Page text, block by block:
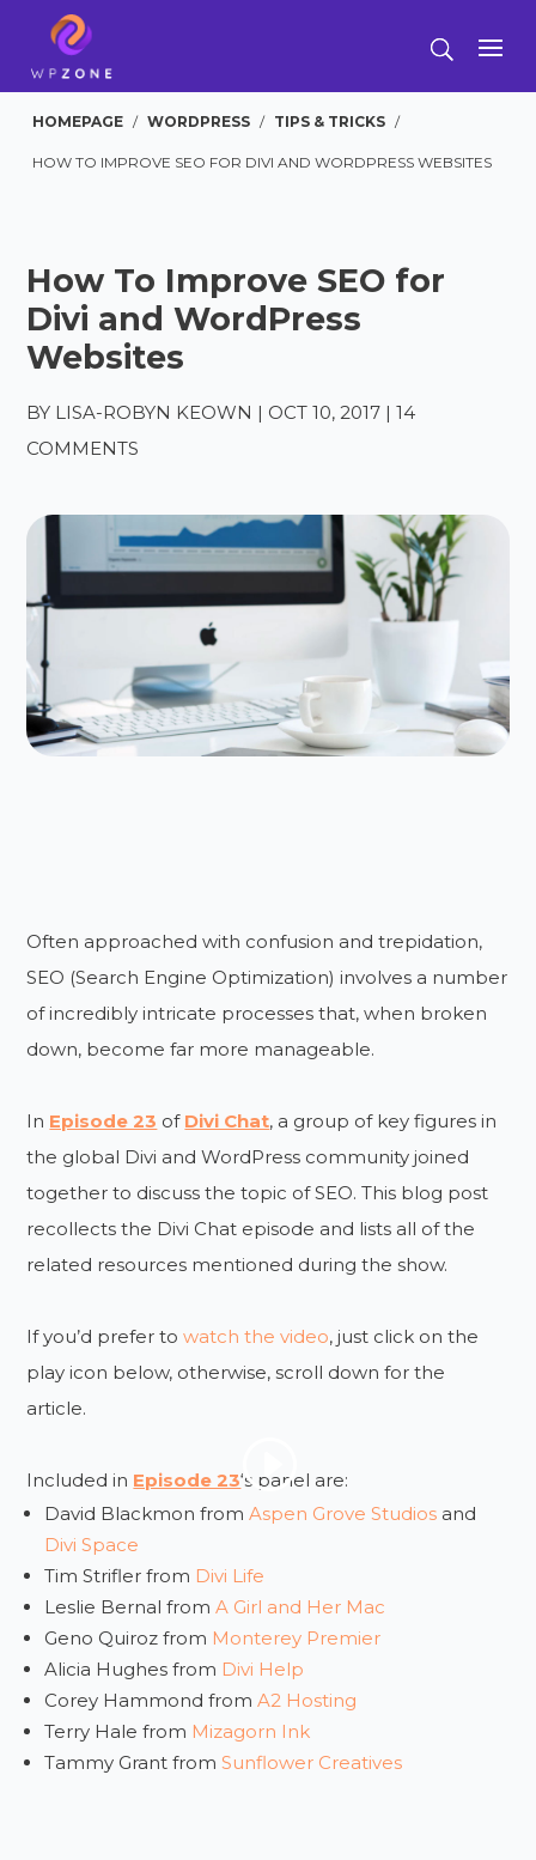
HOMEPAGE / WORDPRESS / TIPS & TRICKS /
HOW TO IMPROVE SEO FOR DIVI AND WORDPRESS WEBSITES
How To Improve SEO for
Divi and WordPress
Websites
BY LISA-ROBYN KEOWN | OCT 10, 2017 |14
COMMENTS
Often approached with confusion and trepidation,
SEO (Search Engine Optimization) involves a number
of incredibly intricate processes that, when broken
down, become far more manageable.
In Episode 23 of Divi Chat, a group of key figures in
the global Divi and WordPress community joined
together to discuss the topic of SEO. This blog post
recollects the Divi Chat episode and lists all of the
related resources mentioned during the show.
If you’d prefer towatch the video, just click on the
play icon below, otherwise, scroll down for the
article.
Included in Episode 23‘s panel are:
David Blackmon fromAspen Grove Studios and
Divi Space
Tim Strifler from Divi Life
Leslie Bernal fromA Girl and Her Mac
Geno Quiroz from Monterey Premier
Alicia Hughes from Divi Help
Corey Hammond fromA2 Hosting
Terry Hale from Mizagorn Ink
Tammy Grant fromSunflower Creatives